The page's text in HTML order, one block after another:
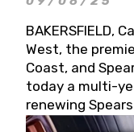
BAKERSFIELD,
West, the
Coast, and
today a multi-
renewing
partner for 2026